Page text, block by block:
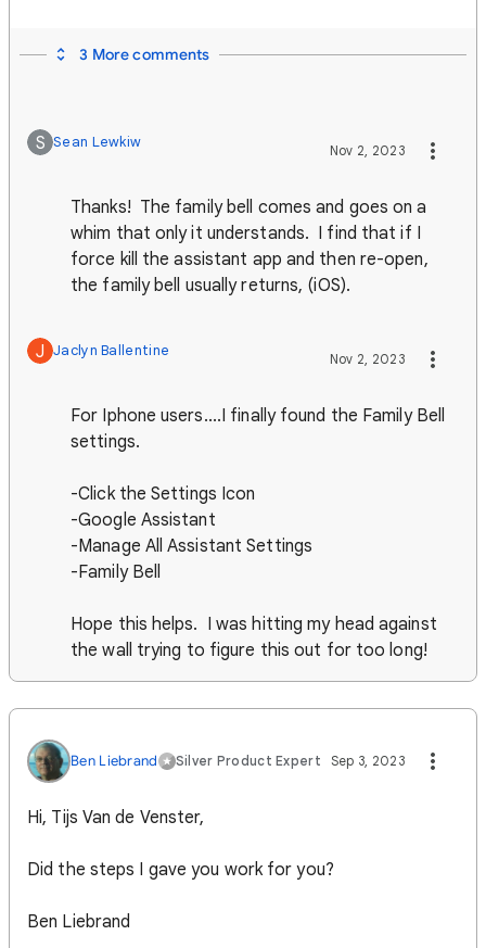
3 More comments
S Sean Lewkiw Nov 2, 2023
Thanks! The family bell comes and goes on a
whim that only it understands. I find that if I
force kill the assistant app and then re-open,
the family bell usually returns, (iOS).
J Jaclyn Ballentine Nov 2, 2023
For Iphone users....I finally found the Family Bell
settings.
-Click the Settings Icon
-Google Assistant
-Manage All Assistant Settings
-Family Bell
Hope this helps. I was hitting my head against
the wall trying to figure this out for too long!
Ben Liebrand Silver Product Expert Sep 3, 2023
Hi, Tijs Van de Venster,
Did the steps I gave you work for you?
Ben Liebrand